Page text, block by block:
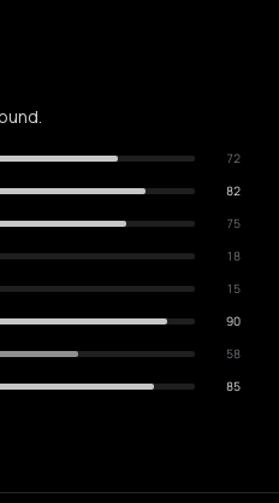
72
82
75
18
15
90
58
85